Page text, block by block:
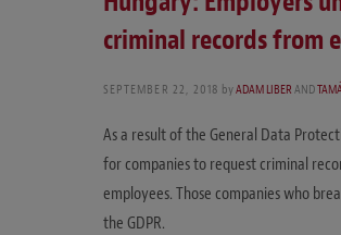
criminal records from
SEPTEMBER 22, 2018 byADAM LIBERAND
As a result of the General Data
for companies to request criminal
employees. Those companies who
the GDPR.